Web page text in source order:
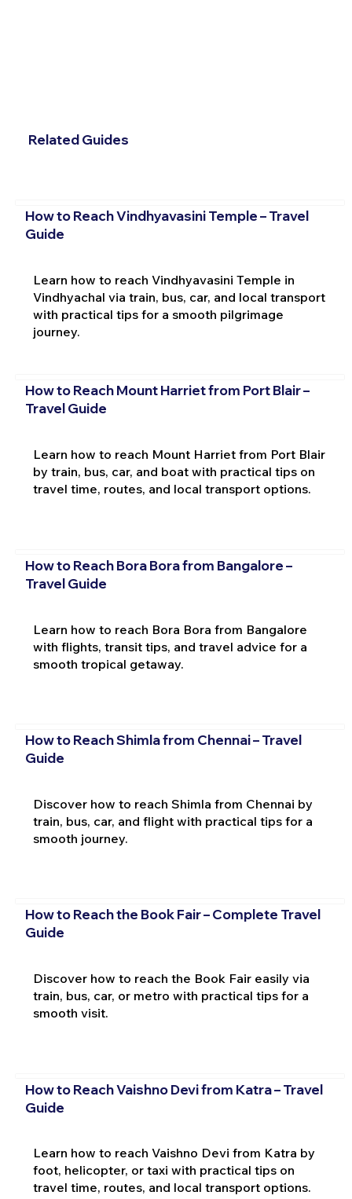
Related Guides
How to Reach Vindhyavasini Temple – Travel
Guide
Learn how to reach Vindhyavasini Temple in
Vindhyachal via train, bus, car, and local transport
with practical tips for a smooth pilgrimage
journey.
How to Reach Mount Harriet from Port Blair –
Travel Guide
Learn how to reach Mount Harriet from Port Blair
by train, bus, car, and boat with practical tips on
travel time, routes, and local transport options.
How to Reach Bora Bora from Bangalore –
Travel Guide
Learn how to reach Bora Bora from Bangalore
with flights, transit tips, and travel advice for a
smooth tropical getaway.
How to Reach Shimla from Chennai – Travel
Guide
Discover how to reach Shimla from Chennai by
train, bus, car, and flight with practical tips for a
smooth journey.
How to Reach the Book Fair – Complete Travel
Guide
Discover how to reach the Book Fair easily via
train, bus, car, or metro with practical tips for a
smooth visit.
How to Reach Vaishno Devi from Katra – Travel
Guide
Learn how to reach Vaishno Devi from Katra by
foot, helicopter, or taxi with practical tips on
travel time, routes, and local transport options.